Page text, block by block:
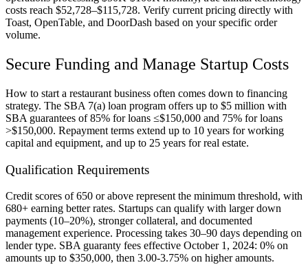
costs reach $52,728–$115,728. Verify current pricing directly with
Toast, OpenTable, and DoorDash based on your specific order
volume.
Secure Funding and Manage Startup Costs
How to start a restaurant business often comes down to financing
strategy. The SBA 7(a) loan program offers up to $5 million with
SBA guarantees of 85% for loans ≤$150,000 and 75% for loans
>$150,000. Repayment terms extend up to 10 years for working
capital and equipment, and up to 25 years for real estate.
Qualification Requirements
Credit scores of 650 or above represent the minimum threshold, with
680+ earning better rates. Startups can qualify with larger down
payments (10–20%), stronger collateral, and documented
management experience. Processing takes 30–90 days depending on
lender type. SBA guaranty fees effective October 1, 2024: 0% on
amounts up to $350,000, then 3.00-3.75% on higher amounts.